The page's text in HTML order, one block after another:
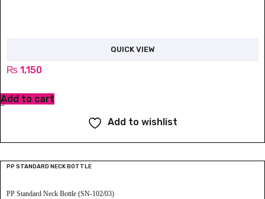
QUICK VIEW
₨ 1,150
Add to cart
Add to wishlist
PP STANDARD NECK BOTTLE
PP Standard Neck Bottle (SN-102/03)